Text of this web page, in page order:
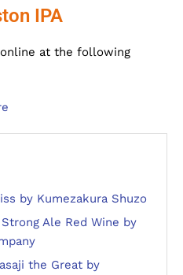
IPA
online at the following
by Kumezakura Shuzo
Ale Red Wine by
the Great by